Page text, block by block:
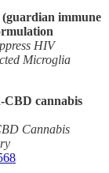
immune
HIV
Microglia
CBD cannabis
Cannabis